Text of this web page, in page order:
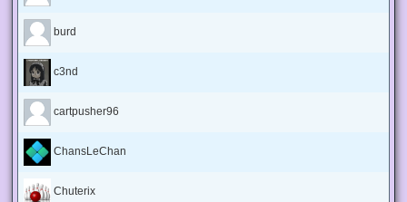
burd
c3nd
cartpusher96
ChansLeChan
Chuterix